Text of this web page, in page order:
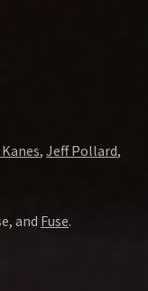
, Jeff Pollard,
and Fuse.